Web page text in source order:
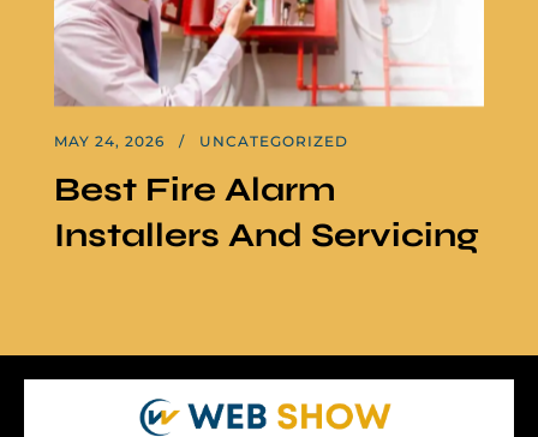
MAY 24, 2026 UNCATEGORIZED
Best Fire Alarm
Installers And Servicing